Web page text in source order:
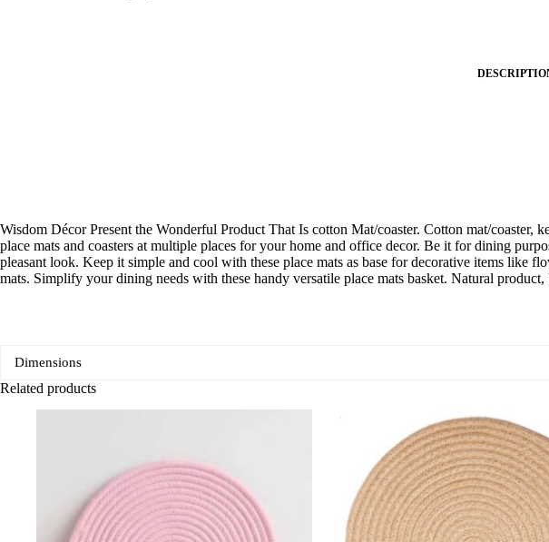
Wisdom Décor Present the Wonderful Product That Is cotton Mat/coaster. Cotton mat/
place mats and coasters at multiple places for your home and office decor. Be it for dining
pleasant look. Keep it simple and cool with these place mats as base for decorative items like
mats. Simplify your dining needs with these handy versatile place mats basket. Natural
Dimensions
Related products